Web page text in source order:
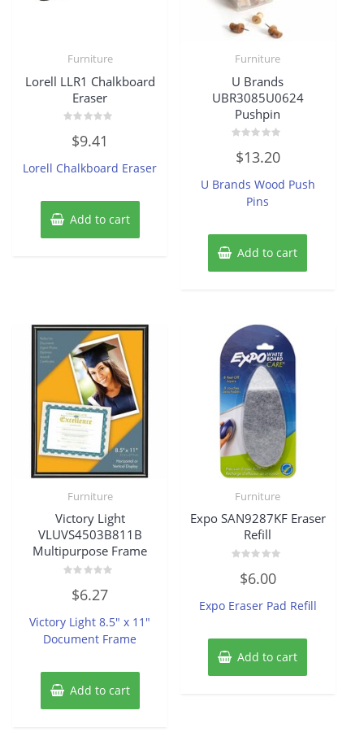
Furniture
Lorell LLR1 Chalkboard
Eraser
out
5
$9.41
Lorell Chalkboard Eraser
Add to cart
Furniture
U Brands
UBR3085U0624
Pushpin
0
out
5
$13.20
U Brands Wood Push
Pins
Add to cart
Furniture
Victory Light
VLUVS4503B811B
Multipurpose Frame
out
5
$6.27
Victory Light 8.5″ x 11″
Document Frame
Add to cart
Furniture
Expo SAN9287KF Eraser
Refill
out
5
$6.00
Expo Eraser Pad Refill
Add to cart